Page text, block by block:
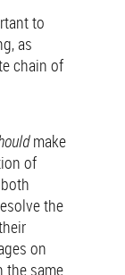
to
as
chain of
make
of
the
on
the same